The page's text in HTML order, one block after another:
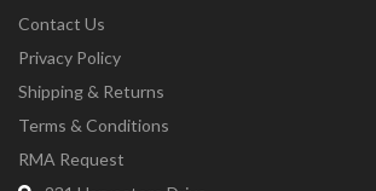
Contact Us
Privacy Policy
Shipping & Returns
Terms & Conditions
RMA Request